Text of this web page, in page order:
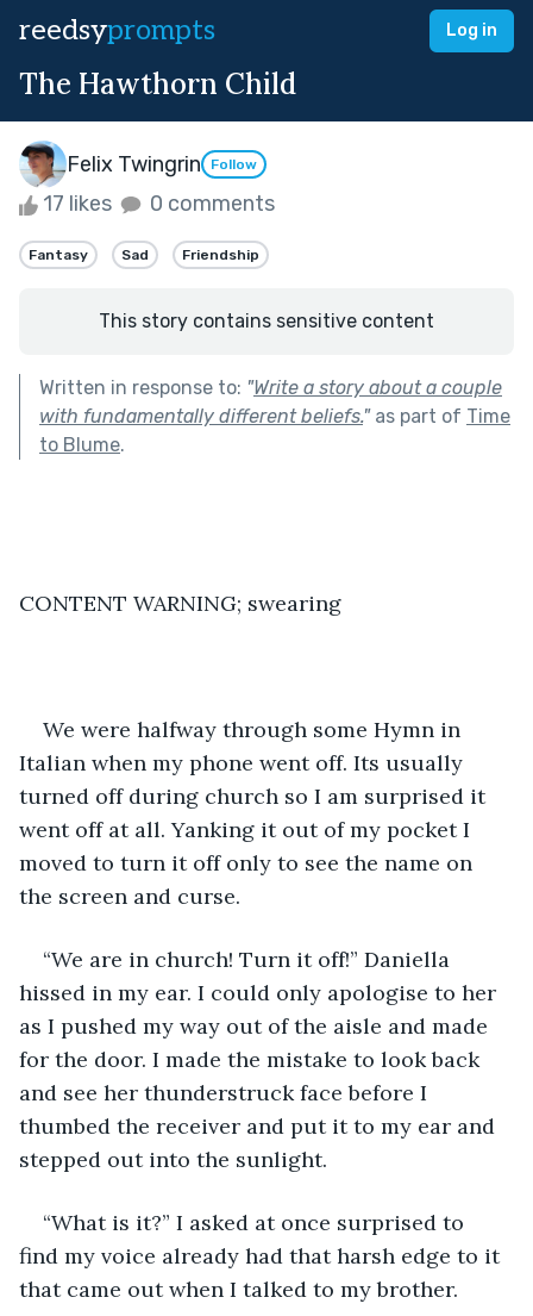
reedsyprompts Log in
The Hawthorn Child
Felix Twingrin Follow
17 likes 0 comments
Fantasy Sad Friendship
This story contains sensitive content
Written in response to: "Write a story about a couple
with fundamentally different beliefs."as part of Time
to Blume.
CONTENT WARNING; swearing
We were halfway through some Hymn in
Italian when my phone went off. Its usually
turned off during church so I am surprised it
went off at all. Yanking it out of my pocket I
moved to turn it off only to see the name on
the screen and curse.
“We are in church! Turn it off!” Daniella
hissed in my ear. I could only apologise to her
as I pushed my way out of the aisle and made
for the door. I made the mistake to look back
and see her thunderstruck face before I
thumbed the receiver and put it to my ear and
stepped out into the sunlight.
“What is it?” I asked at once surprised to
find my voice already had that harsh edge to it
that came out when I talked to my brother.